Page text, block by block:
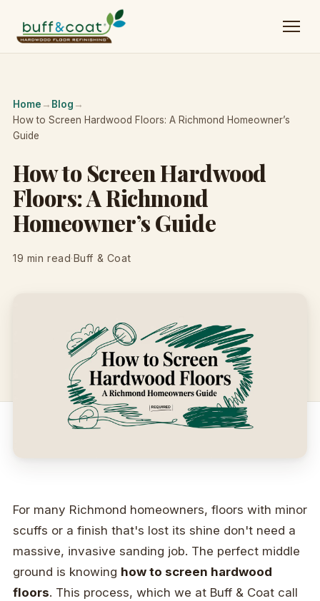
Home → Blog →
How to Screen Hardwood Floors: A Richmond Homeowner’s
Guide
How to Screen Hardwood
Floors: A Richmond
Homeowner’s Guide
19 min read·Buff & Coat
For many Richmond homeowners, floors with minor
scuffs or a finish that's lost its shine don't need a
massive, invasive sanding job. The perfect middle
ground is knowing how to screen hardwood
floors. This process, which we at Buff & Coat call